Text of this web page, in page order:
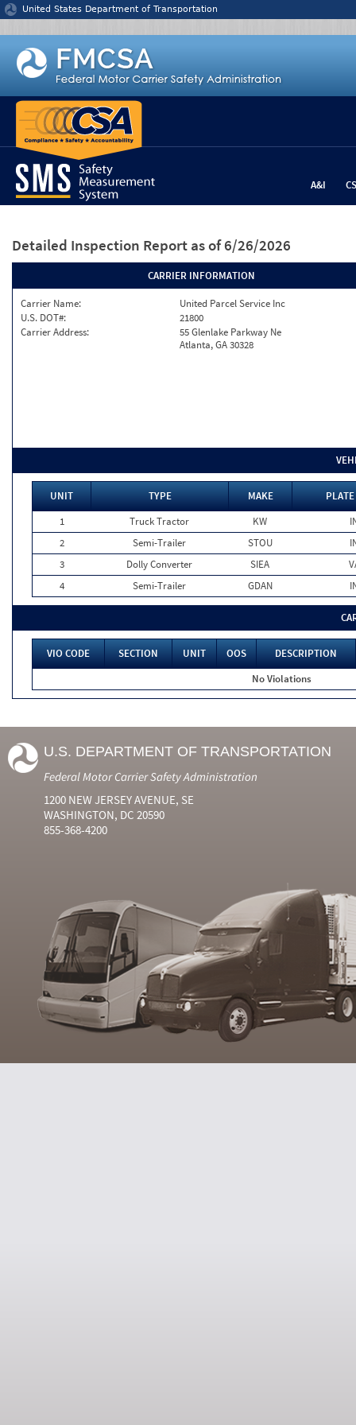
Jump to content
United States Department of Transportation
A&I
Detailed Inspection Report as of 6/26/2026
CARRIER INFORMATION
Carrier Name:
United Parcel Service Inc
U.S. DOT#:
21800
Carrier Address:
55 Glenlake Parkway Ne
Atlanta, GA 30328
UNIT TYPE MAKE
1
Truck Tractor KW
2
Semi-Trailer STOU
3
Dolly Converter SIEA
4
Semi-Trailer GDAN
VIO CODE SECTION UNIT OOS
DESCRIPTION
No Violations
U.S. DEPARTMENT OF TRANSPORTATION
Federal Motor Carrier Safety Administration
1200 NEW JERSEY AVENUE, SE
WASHINGTON, DC 20590
855-368-4200